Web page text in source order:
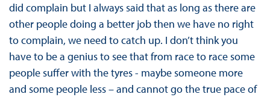
did complain but I always said that as long as there are
other people doing a better job then we have no right
to complain, we need to catch up. I don’t think you
have to be a genius to see that from race to race some
people suffer with the tyres - maybe someone more
and some people less – and cannot go the true pace of